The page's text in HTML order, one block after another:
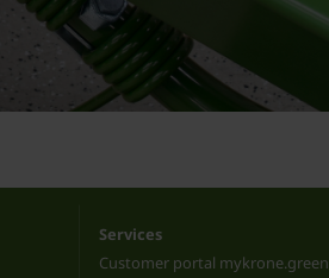
Services
Customer portal mykrone.green